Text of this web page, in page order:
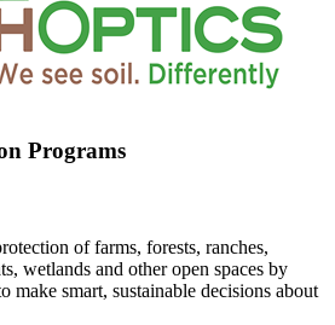
Programs
of farms, forests, ranches,
wetlands and other open spaces by
make smart, sustainable decisions about